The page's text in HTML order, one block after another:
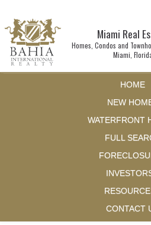
Miami Real
Homes, Condos and
Miami,
HOME
NEW
WATERFRONT
FULL
CONTACT